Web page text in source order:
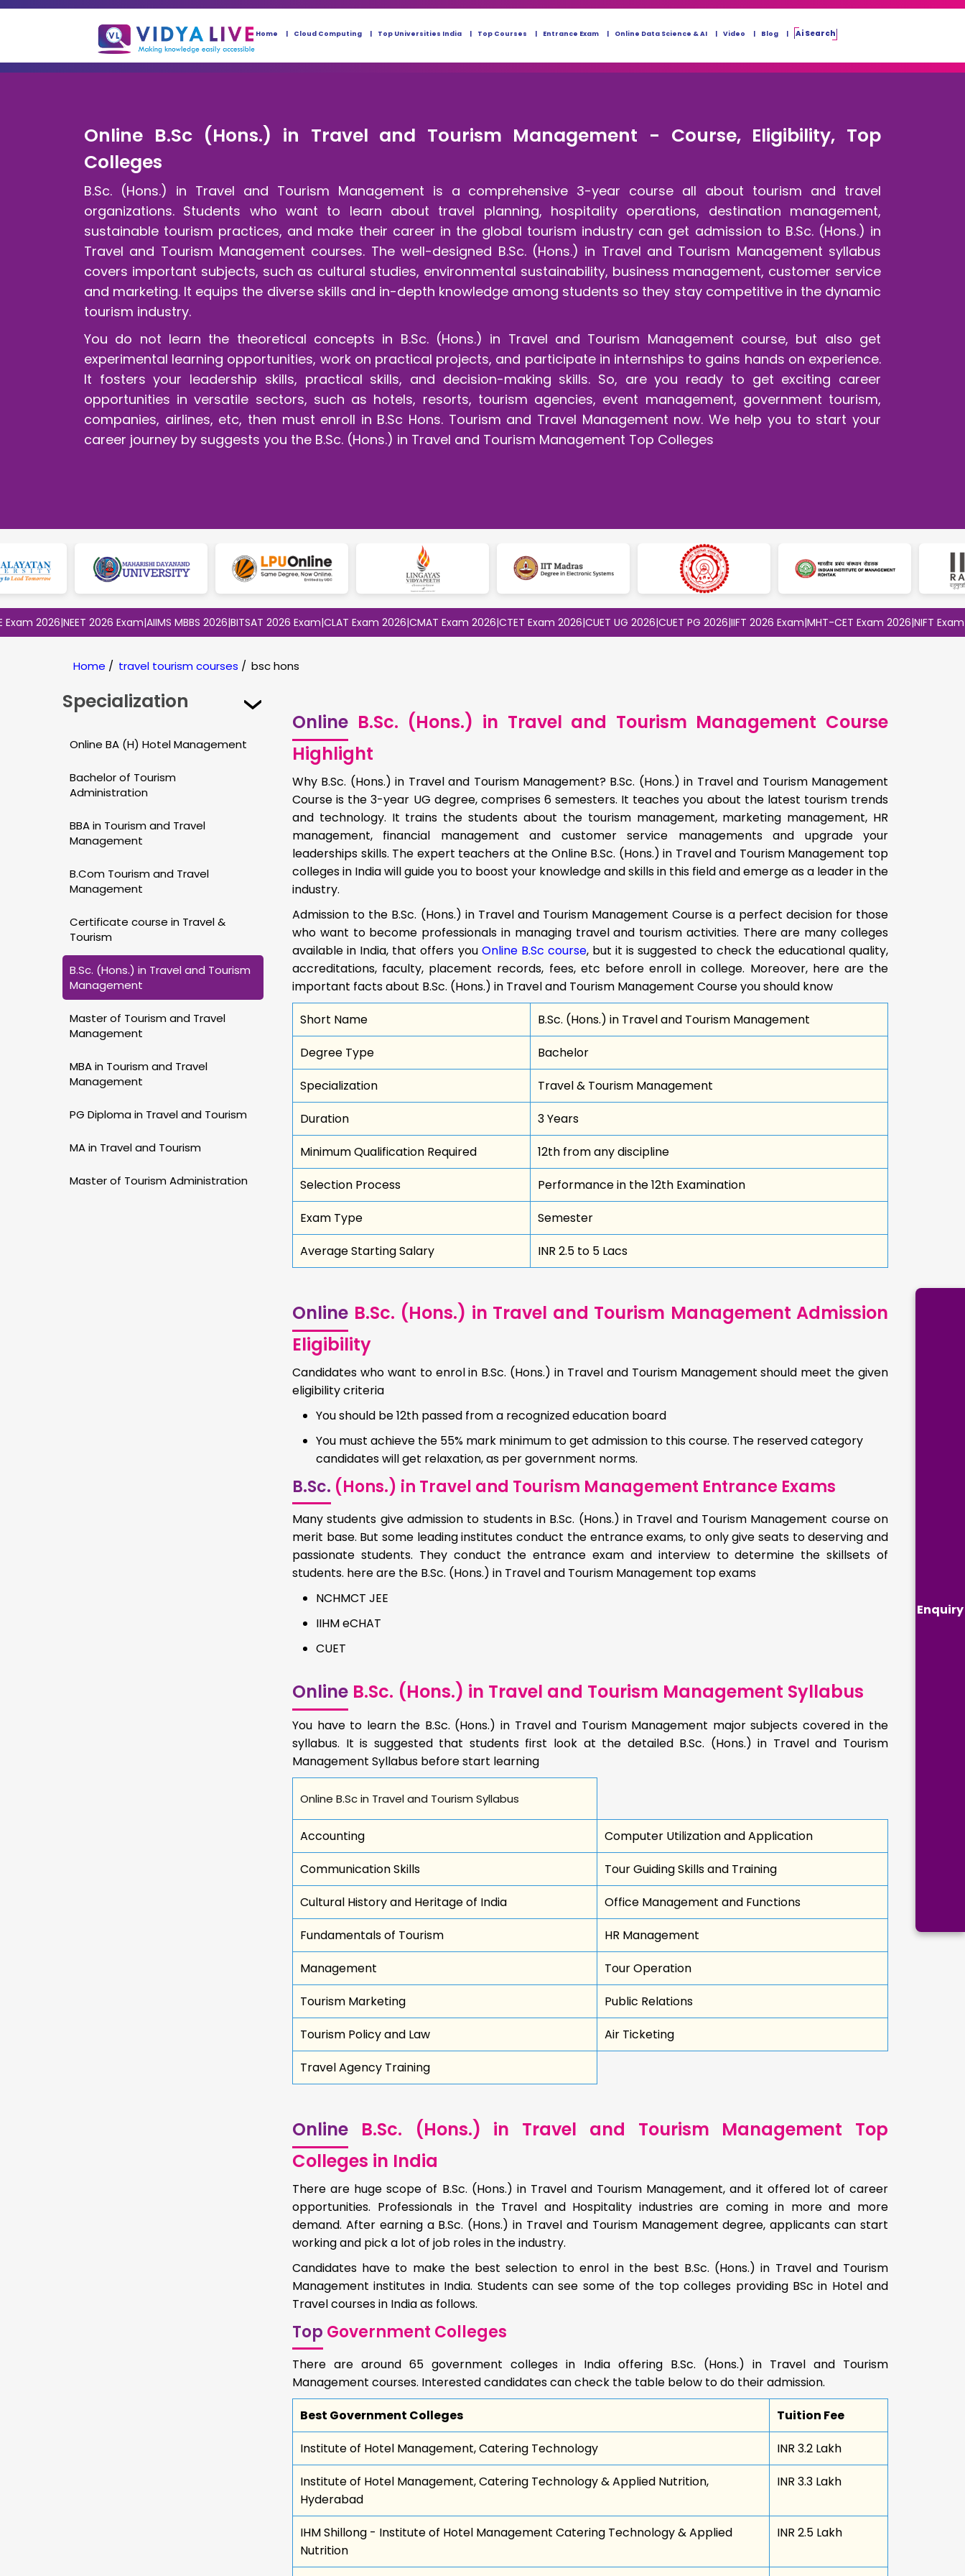
Enquiry
Home Cloud Computing Top Universities India Top Courses Entrance Exam Online Data Science & AI Video Blog Ai Search
Online B.Sc (Hons.) in Travel and Tourism Management - Course, Eligibility, Top
Colleges
B.Sc. (Hons.) in Travel and Tourism Management is a comprehensive 3-year course all about tourism and travel
organizations. Students who want to learn about travel planning, hospitality operations, destination management,
sustainable tourism practices, and make their career in the global tourism industry can get admission to B.Sc. (Hons.) in
Travel and Tourism Management courses. The well-designed B.Sc. (Hons.) in Travel and Tourism Management syllabus
covers important subjects, such as cultural studies, environmental sustainability, business management, customer service
and marketing. It equips the diverse skills and in-depth knowledge among students so they stay competitive in the dynamic
tourism industry.
You do not learn the theoretical concepts in B.Sc. (Hons.) in Travel and Tourism Management course, but also get
experimental learning opportunities, work on practical projects, and participate in internships to gains hands on experience.
It fosters your leadership skills, practical skills, and decision-making skills. So, are you ready to get exciting career
opportunities in versatile sectors, such as hotels, resorts, tourism agencies, event management, government tourism,
companies, airlines, etc, then must enroll in B.Sc Hons. Tourism and Travel Management now. We help you to start your
career journey by suggests you the B.Sc. (Hons.) in Travel and Tourism Management Top Colleges
|NEET 2026 Exam|AIIMS MBBS 2026|BITSAT 2026 Exam|CLAT Exam 2026|CMAT Exam 2026|CTET Exam 2026|CUET UG 2026|CUET PG 2026|IIFT 2026 Exam|MHT-CET Exam 2026|NIFT Exam 2026|
Home / travel tourism courses / bsc hons
Specialization
Online BA (H) Hotel Management
Bachelor of Tourism
Administration
BBA in Tourism and Travel
Management
B.Com Tourism and Travel
Management
Certificate course in Travel &
Tourism
B.Sc. (Hons.) in Travel and Tourism
Management
Master of Tourism and Travel
Management
MBA in Tourism and Travel
Management
PG Diploma in Travel and Tourism
MA in Travel and Tourism
Master of Tourism Administration
Online B.Sc. (Hons.) in Travel and Tourism Management Course
Highlight
Why B.Sc. (Hons.) in Travel and Tourism Management? B.Sc. (Hons.) in Travel and Tourism Management
Course is the 3-year UG degree, comprises 6 semesters. It teaches you about the latest tourism trends
and technology. It trains the students about the tourism management, marketing management, HR
management, financial management and customer service managements and upgrade your
leaderships skills. The expert teachers at the Online B.Sc. (Hons.) in Travel and Tourism Management top
colleges in India will guide you to boost your knowledge and skills in this field and emerge as a leader in the
industry.
Admission to the B.Sc. (Hons.) in Travel and Tourism Management Course is a perfect decision for those
who want to become professionals in managing travel and tourism activities. There are many colleges
available in India, that offers you Online B.Sc course, but it is suggested to check the educational quality,
accreditations, faculty, placement records, fees, etc before enroll in college. Moreover, here are the
important facts about B.Sc. (Hons.) in Travel and Tourism Management Course you should know
Short Name
B.Sc. (Hons.) in Travel and Tourism Management
Degree Type
Bachelor
Specialization
Travel & Tourism Management
Duration
3 Years
Minimum Qualification Required
12th from any discipline
Selection Process
Performance in the 12th Examination
Exam Type
Semester
Average Starting Salary
INR 2.5 to 5 Lacs
Online B.Sc. (Hons.) in Travel and Tourism Management Admission
Eligibility
Candidates who want to enrol in B.Sc. (Hons.) in Travel and Tourism Management should meet the given
eligibility criteria
You should be 12th passed from a recognized education board
You must achieve the 55% mark minimum to get admission to this course. The reserved category
candidates will get relaxation, as per government norms.
B.Sc. (Hons.) in Travel and Tourism Management Entrance Exams
Many students give admission to students in B.Sc. (Hons.) in Travel and Tourism Management course on
merit base. But some leading institutes conduct the entrance exams, to only give seats to deserving and
passionate students. They conduct the entrance exam and interview to determine the skillsets of
students. here are the B.Sc. (Hons.) in Travel and Tourism Management top exams
NCHMCT JEE
IIHM eCHAT
CUET
Online B.Sc. (Hons.) in Travel and Tourism Management Syllabus
You have to learn the B.Sc. (Hons.) in Travel and Tourism Management major subjects covered in the
syllabus. It is suggested that students first look at the detailed B.Sc. (Hons.) in Travel and Tourism
Management Syllabus before start learning
Online B.Sc in Travel and Tourism Syllabus
Accounting
Computer Utilization and Application
Communication Skills
Tour Guiding Skills and Training
Cultural History and Heritage of India
Office Management and Functions
Fundamentals of Tourism
HR Management
Management
Tour Operation
Tourism Marketing
Public Relations
Tourism Policy and Law
Air Ticketing
Travel Agency Training
Online B.Sc. (Hons.) in Travel and Tourism Management Top
Colleges in India
There are huge scope of B.Sc. (Hons.) in Travel and Tourism Management, and it offered lot of career
opportunities. Professionals in the Travel and Hospitality industries are coming in more and more
demand. After earning a B.Sc. (Hons.) in Travel and Tourism Management degree, applicants can start
working and pick a lot of job roles in the industry.
Candidates have to make the best selection to enrol in the best B.Sc. (Hons.) in Travel and Tourism
Management institutes in India. Students can see some of the top colleges providing BSc in Hotel and
Travel courses in India as follows.
Top Government Colleges
There are around 65 government colleges in India offering B.Sc. (Hons.) in Travel and Tourism
Management courses. Interested candidates can check the table below to do their admission.
Best Government Colleges
Tuition Fee
Institute of Hotel Management, Catering Technology
INR 3.2 Lakh
Institute of Hotel Management, Catering Technology & Applied Nutrition,
Hyderabad
INR 3.3 Lakh
IHM Shillong - Institute of Hotel Management Catering Technology & Applied
Nutrition
INR 2.5 Lakh